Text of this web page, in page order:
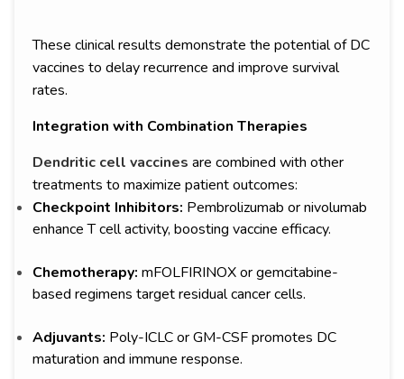
These clinical results demonstrate the potential of DC
vaccines to delay recurrence and improve survival
rates.
Integration with Combination Therapies
Dendritic cell vaccines are combined with other
treatments to maximize patient outcomes:
Checkpoint Inhibitors: Pembrolizumab or nivolumab
enhance T cell activity, boosting vaccine efficacy.
Chemotherapy: mFOLFIRINOX or gemcitabine-
based regimens target residual cancer cells.
Adjuvants: Poly-ICLC or GM-CSF promotes DC
maturation and immune response.